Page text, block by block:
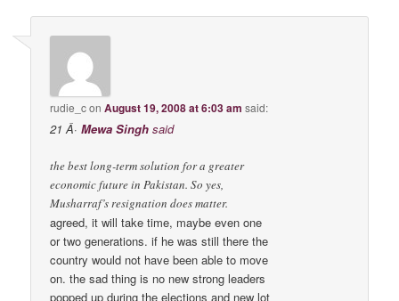
rudie_conAugust 19, 2008 at 6:03 am said:
21 Â·Mewa Singh said
the best long-term solution for a greater
economic future in Pakistan. So yes,
Musharraf’s resignation does matter.
agreed, it will take time, maybe even one
or two generations. if he was still there the
country would not have been able to move
on. the sad thing is no new strong leaders
popped up during the elections and new lot